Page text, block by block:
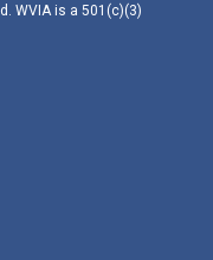
WVIA is a 501(c)(3)